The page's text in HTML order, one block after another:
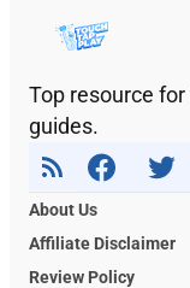
Top resource
guides.
About Us
Affiliate Disclaimer
Review Policy